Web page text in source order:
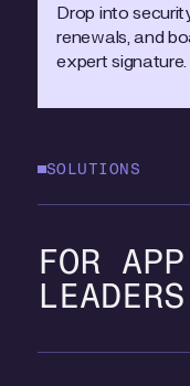
Drop into
renewals, and
expert signature.
SOLUTIONS
LEADERS